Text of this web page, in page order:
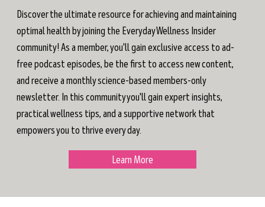
Discover the ultimate resource for achieving and maintaining
optimal health by joining the Everyday Wellness Insider
community! As a member, you'll gain exclusive access to ad-
free podcast episodes, be the first to access new content,
and receive a monthly science-based members-only
newsletter. In this community you'll gain expert insights,
practical wellness tips, and a supportive network that
empowers you to thrive every day.
Learn More